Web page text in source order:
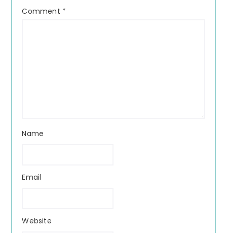
Comment *
Name
Email
Website